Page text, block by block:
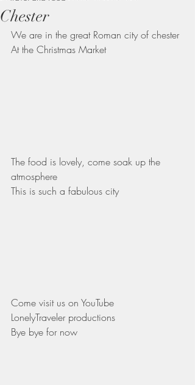
Chester
We are in the great Roman city of chester
At the Christmas Market
The food is lovely, come soak up the
atmosphere
This is such a fabulous city
Come visit us on YouTube
LonelyTraveler productions
Bye bye for now